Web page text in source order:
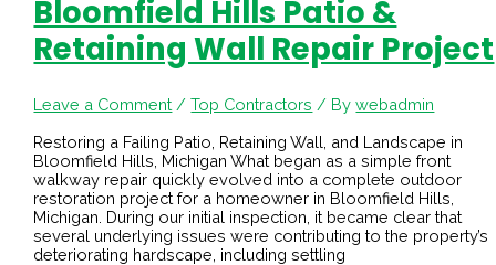
Bloomfield Hills Patio &
Retaining Wall Repair Project
Leave a Comment /Top Contractors / Bywebadmin
Restoring a Failing Patio, Retaining Wall, and Landscape in
Bloomfield Hills, Michigan What began as a simple front
walkway repair quickly evolved into a complete outdoor
restoration project for a homeowner in Bloomfield Hills,
Michigan. During our initial inspection, it became clear that
several underlying issues were contributing to the property’s
deteriorating hardscape, including settling